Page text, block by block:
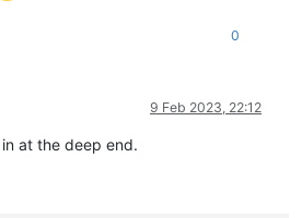
0
9 Feb 2023, 22:12
at the deep end.